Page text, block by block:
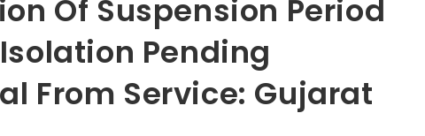
Of Suspension Period
Pending
From Service: Gujarat